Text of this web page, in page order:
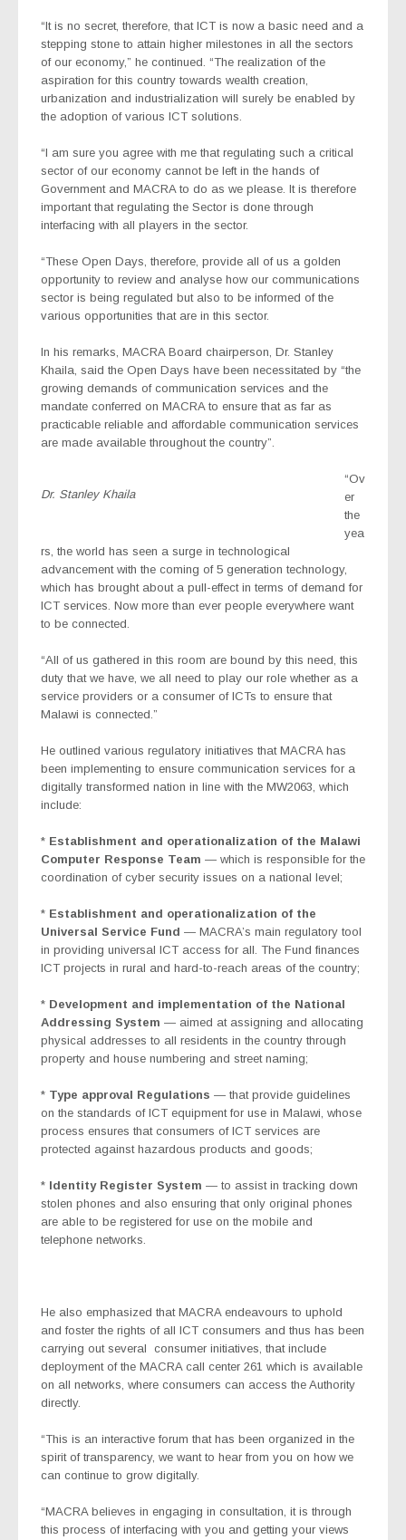
“It is no secret, therefore, that ICT is now a basic need and a
stepping stone to attain higher milestones in all the sectors
of our economy,” he continued. “The realization of the
aspiration for this country towards wealth creation,
urbanization and industrialization will surely be enabled by
the adoption of various ICT solutions.
“I am sure you agree with me that regulating such a critical
sector of our economy cannot be left in the hands of
Government and MACRA to do as we please. It is therefore
important that regulating the Sector is done through
interfacing with all players in the sector.
“These Open Days, therefore, provide all of us a golden
opportunity to review and analyse how our communications
sector is being regulated but also to be informed of the
various opportunities that are in this sector.
In his remarks, MACRA Board chairperson, Dr. Stanley
Khaila, said the Open Days have been necessitated by “the
growing demands of communication services and the
mandate conferred on MACRA to ensure that as far as
practicable reliable and affordable communication services
are made available throughout the country”.
Dr. Stanley Khaila
“Ov
er
the
yea
rs, the world has seen a surge in technological
advancement with the coming of 5 generation technology,
which has brought about a pull-effect in terms of demand for
ICT services. Now more than ever people everywhere want
to be connected.
“All of us gathered in this room are bound by this need, this
duty that we have, we all need to play our role whether as a
service providers or a consumer of ICTs to ensure that
Malawi is connected.”
He outlined various regulatory initiatives that MACRA has
been implementing to ensure communication services for a
digitally transformed nation in line with the MW2063, which
include:
* Establishment and operationalization of the Malawi
Computer Response Team — which is responsible for the
coordination of cyber security issues on a national level;
* Establishment and operationalization of the
Universal Service Fund — MACRA’s main regulatory tool
in providing universal ICT access for all. The Fund finances
ICT projects in rural and hard-to-reach areas of the country;
* Development and implementation of the National
Addressing System — aimed at assigning and allocating
physical addresses to all residents in the country through
property and house numbering and street naming;
* Type approval Regulations — that provide guidelines
on the standards of ICT equipment for use in Malawi, whose
process ensures that consumers of ICT services are
protected against hazardous products and goods;
* Identity Register System — to assist in tracking down
stolen phones and also ensuring that only original phones
are able to be registered for use on the mobile and
telephone networks.
He also emphasized that MACRA endeavours to uphold
and foster the rights of all ICT consumers and thus has been
carrying out several consumer initiatives, that include
deployment of the MACRA call center 261 which is available
on all networks, where consumers can access the Authority
directly.
“This is an interactive forum that has been organized in the
spirit of transparency, we want to hear from you on how we
can continue to grow digitally.
“MACRA believes in engaging in consultation, it is through
this process of interfacing with you and getting your views